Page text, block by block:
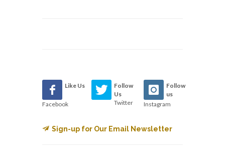
Like Us
Facebook
Follow
Us
Twitter
Follow
us
Instagram
Sign-up for Our Email Newsletter